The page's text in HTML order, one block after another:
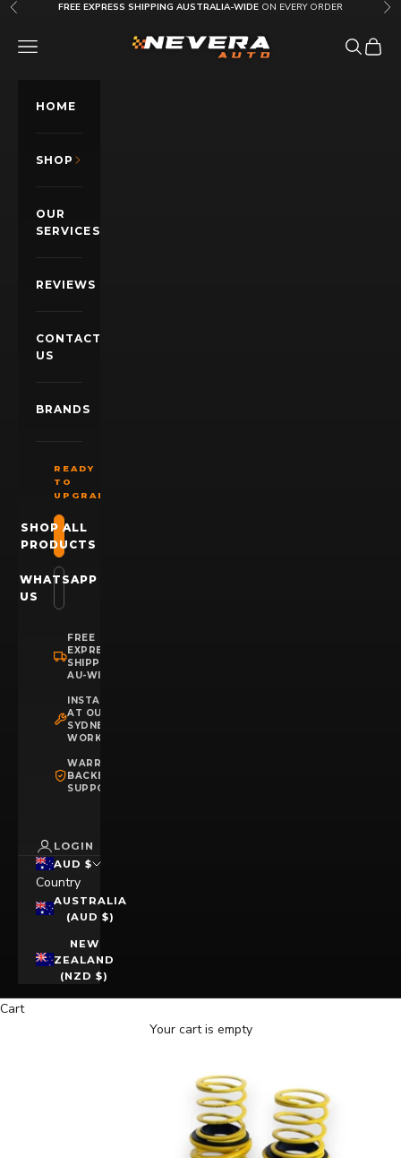
Skip to content
Previous FREE EXPRESS SHIPPING AUSTRALIA-WIDE ON EVERY ORDER
Nevera Auto AU
OPEN NAVIGATION MENU OpenOpen
HOME
SHOP
OUR
SERVICES
REVIEWS
CONTACT
US
BRANDS
READY
TO
UPGRADE?
SHOP ALL
PRODUCTS
WHATSAPP
US
FREE
EXPRESS
SHIPPING
AU-WIDE
INSTALLATION
AT OUR
SYDNEY
WORKSHOP
WARRANTY
BACKED
SUPPORT
LOGIN
AUD $
Country
AUSTRALIA
(AUD $)
NEW
ZEALAND
(NZD $)
Cart
Your cart is empty